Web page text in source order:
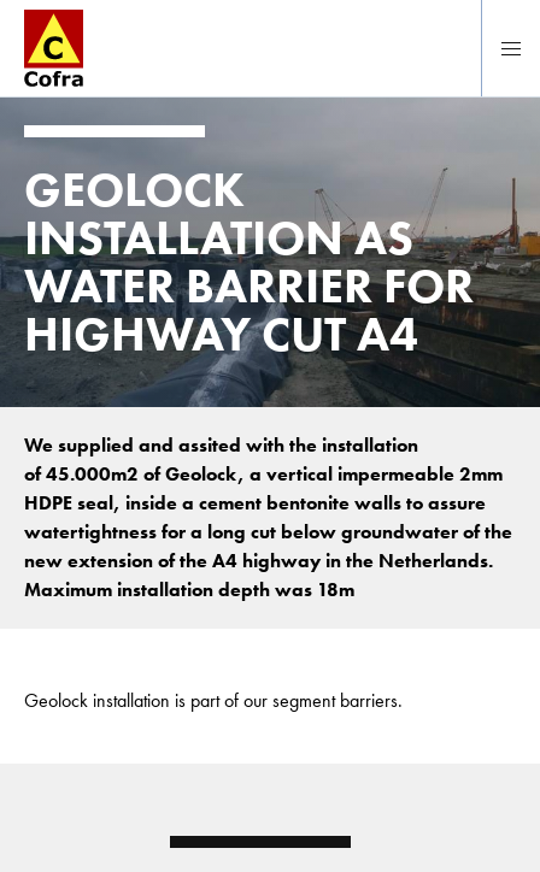
GEOLOCK
INSTALLATION AS
WATER BARRIER FOR
HIGHWAY CUT A4
We supplied and assited with the installation
of 45.000m2 of Geolock, a vertical impermeable 2mm
HDPE seal, inside a cement bentonite walls to assure
watertightness for a long cut below groundwater of the
new extension of the A4 highway in the Netherlands.
Maximum installation depth was 18m
Geolock installation is part of our segment barriers.